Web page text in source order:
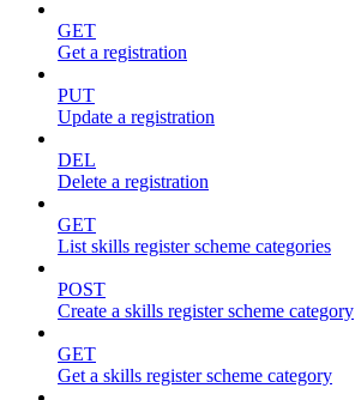
GET
Get a registration
PUT
Update a registration
DEL
Delete a registration
GET
List skills register scheme categories
POST
Create a skills register scheme category
GET
Get a skills register scheme category